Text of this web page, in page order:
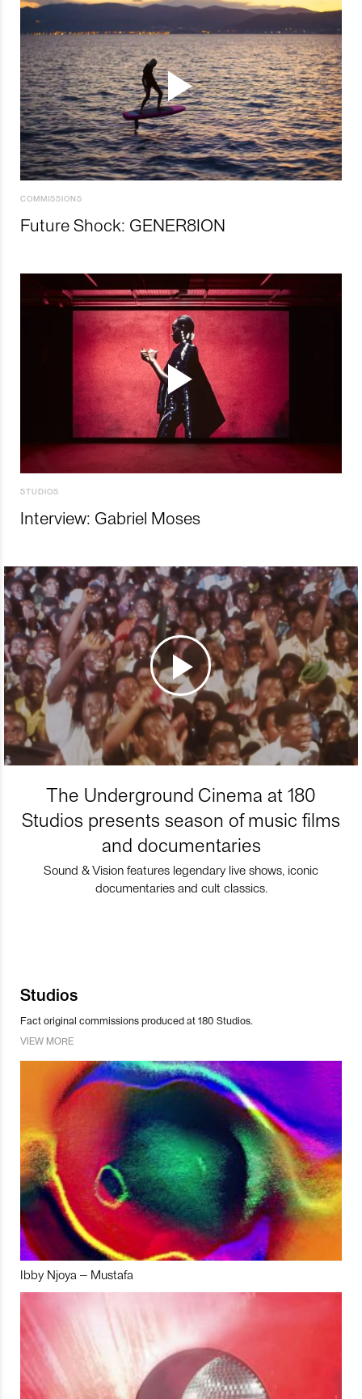
COMMISSIONS
Future Shock: GENER8ION
STUDIOS
Interview: Gabriel Moses
The Underground Cinema at 180
Studios presents season of music films
and documentaries
Sound & Vision features legendary live shows, iconic
documentaries and cult classics.
Studios
Fact original commissions produced at 180 Studios.
VIEW MORE
Ibby Njoya – Mustafa